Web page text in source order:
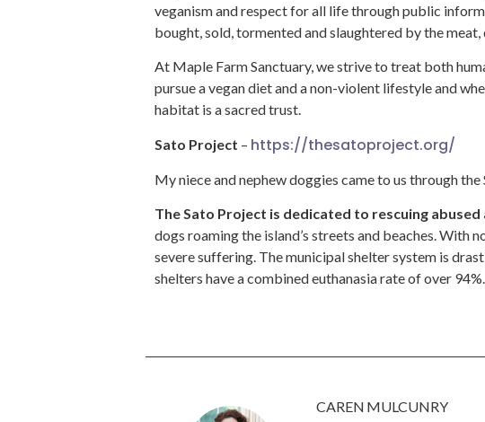
veganism and respect for all life through public
bought, sold, tormented and slaughtered by the meat,
At Maple Farm Sanctuary, we strive to treat both
pursue a vegan diet and a non-violent lifestyle and
habitat is a sacred trust.
Sato Project – https://thesatoproject.org/
My niece and nephew doggies came to us through
The Sato Project is dedicated to rescuing
dogs roaming the island’s streets and beaches. With
severe suffering. The municipal shelter system is
shelters have a combined euthanasia rate of over
CAREN MULCUNRY